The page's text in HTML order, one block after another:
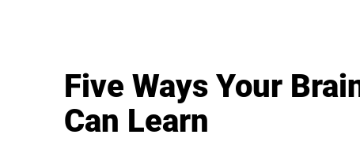
Five Ways Your
Can Learn